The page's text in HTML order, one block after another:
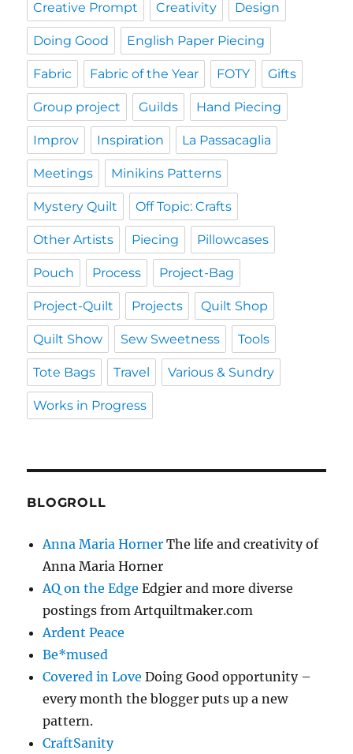
Creative Prompt Creativity Design
Doing Good English Paper Piecing
Fabric Fabric of the Year FOTY Gifts
Group project Guilds Hand Piecing
Improv Inspiration La Passacaglia
Meetings Minikins Patterns
Mystery Quilt Off Topic: Crafts
Other Artists Piecing Pillowcases
Pouch Process Project-Bag
Project-Quilt Projects Quilt Shop
Quilt Show Sew Sweetness Tools
Tote Bags Travel Various & Sundry
Works in Progress
BLOGROLL
Anna Maria Horner The life and creativity of
Anna Maria Horner
AQ on the Edge Edgier and more diverse
postings from Artquiltmaker.com
Ardent Peace
Be*mused
Covered in Love Doing Good opportunity –
every month the blogger puts up a new
pattern.
CraftSanity